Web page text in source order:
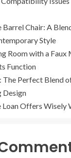
Barrel Chair: A
Style
Room with a
Function
The Perfect Blend
Design
Offers Wisely